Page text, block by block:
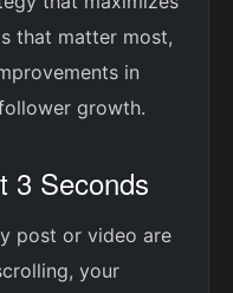
that matter most,
in
growth.
3 Seconds
post or video are
your